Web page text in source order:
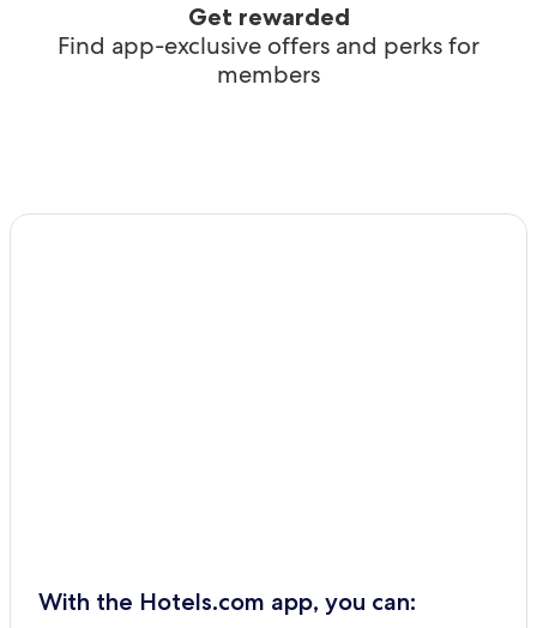
Get rewarded
Find app-exclusive offers and perks for
members
With the Hotels.com app, you can: